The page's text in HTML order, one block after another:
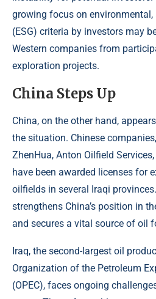
growing focus on environmental,
(ESG) criteria by investors may
Western companies from
exploration projects.
China Steps Up
China, on the other hand,
the situation. Chinese
ZhenHua, Anton Oilfield
have been awarded licenses for
oilfields in several Iraqi
strengthens China’s position in
and secures a vital source of oil
Iraq, the second-largest oil
Organization of the Petroleum
(OPEC), faces ongoing